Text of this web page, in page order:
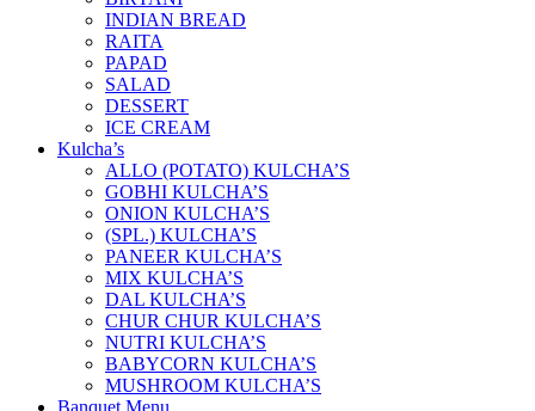
INDIAN BREAD
RAITA
PAPAD
SALAD
DESSERT
ICE CREAM
Kulcha’s
ALLO (POTATO) KULCHA’S
GOBHI KULCHA’S
ONION KULCHA’S
(SPL.) KULCHA’S
PANEER KULCHA’S
MIX KULCHA’S
DAL KULCHA’S
CHUR CHUR KULCHA’S
NUTRI KULCHA’S
BABYCORN KULCHA’S
MUSHROOM KULCHA’S
Banquet Menu